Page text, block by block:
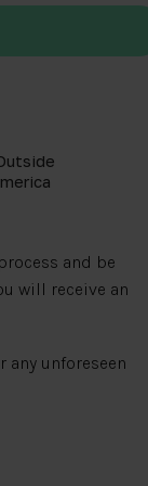
and be
will receive an
any unforeseen